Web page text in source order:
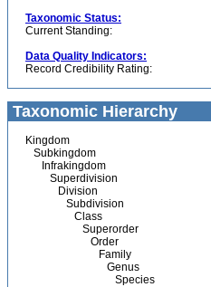
Taxonomic Status:
Current Standing:
Data Quality Indicators:
Record Credibility Rating:
Taxonomic Hierarchy
Kingdom
Subkingdom
Infrakingdom
Superdivision
Division
Subdivision
Class
Superorder
Order
Family
Genus
Species